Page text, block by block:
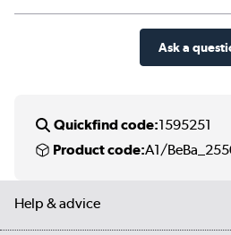
Ask a
Quickfind code:1595251
Product code:A1/
Help & advice